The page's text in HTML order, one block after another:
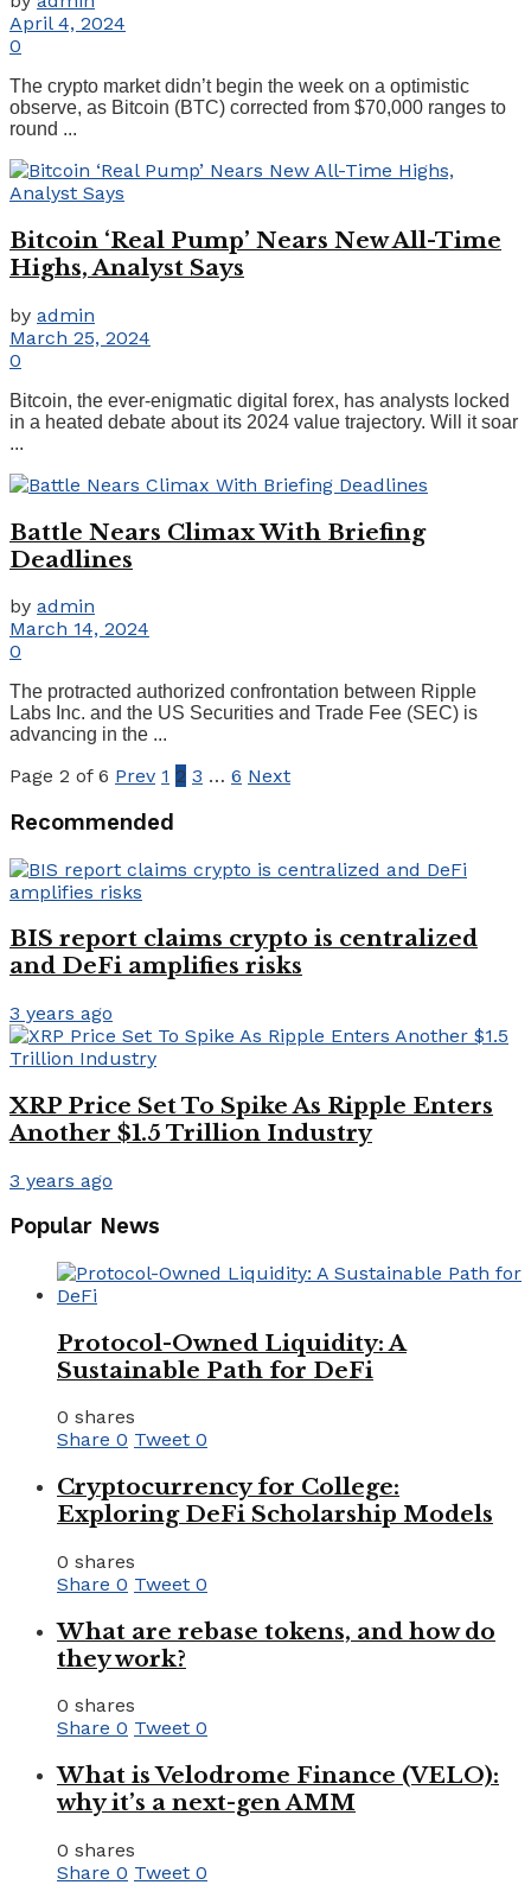
April 4, 2024
0
The crypto market didn’t begin the week on a optimistic
observe, as Bitcoin (BTC) corrected from $70,000 ranges to
round ...
Bitcoin ‘Real Pump’ Nears New All-Time
Highs, Analyst Says
by admin
March 25, 2024
0
Bitcoin, the ever-enigmatic digital forex, has analysts locked
in a heated debate about its 2024 value trajectory. Will it soar
...
Battle Nears Climax With Briefing
Deadlines
by admin
March 14, 2024
0
The protracted authorized confrontation between Ripple
Labs Inc. and the US Securities and Trade Fee (SEC) is
advancing in the ...
Page 2 of 6 Prev 1 2 3 … 6 Next
Recommended
BIS report claims crypto is centralized
and DeFi amplifies risks
3 years ago
XRP Price Set To Spike As Ripple Enters
Another $1.5 Trillion Industry
3 years ago
Popular News
Protocol-Owned Liquidity: A
Sustainable Path for DeFi
0 shares
Share 0 Tweet 0
Cryptocurrency for College:
Exploring DeFi Scholarship Models
0 shares
Share 0 Tweet 0
What are rebase tokens, and how do
they work?
0 shares
Share 0 Tweet 0
What is Velodrome Finance (VELO):
why it’s a next-gen AMM
0 shares
Share 0 Tweet 0